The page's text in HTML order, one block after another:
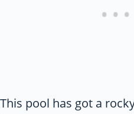
This pool has got a